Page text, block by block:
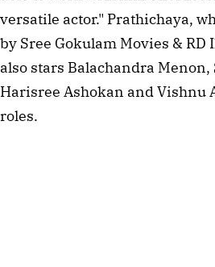
versatile actor." Prathichaya,
by Sree Gokulam Movies &
also stars Balachandra Menon,
Harisree Ashokan and Vishnu
roles.